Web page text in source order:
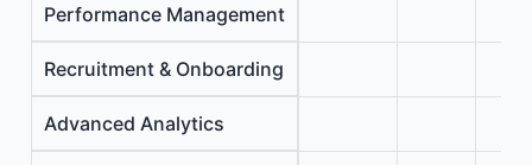
Performance Management
Recruitment & Onboarding
Advanced Analytics